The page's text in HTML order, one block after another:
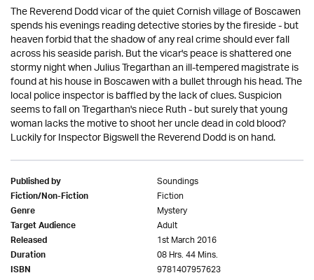
The Reverend Dodd vicar of the quiet Cornish village of Boscawen
spends his evenings reading detective stories by the fireside - but
heaven forbid that the shadow of any real crime should ever fall
across his seaside parish. But the vicar's peace is shattered one
stormy night when Julius Tregarthan an ill-tempered magistrate is
found at his house in Boscawen with a bullet through his head. The
local police inspector is baffled by the lack of clues. Suspicion
seems to fall on Tregarthan's niece Ruth - but surely that young
woman lacks the motive to shoot her uncle dead in cold blood?
Luckily for Inspector Bigswell the Reverend Dodd is on hand.
Published by Soundings
Fiction/Non-Fiction Fiction
Genre Mystery
Target Audience Adult
Released 1st March 2016
Duration 08 Hrs. 44 Mins.
ISBN 9781407957623